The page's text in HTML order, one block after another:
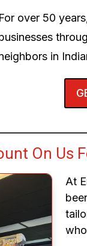
For over 50
in
On Us
At